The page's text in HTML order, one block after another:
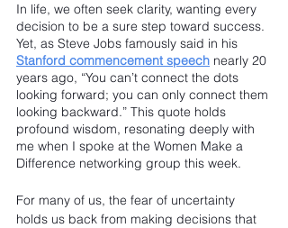
In life, we often seek clarity, wanting every
decision to be a sure step toward success.
Yet, as Steve Jobs famously said in his
Stanford commencement speech nearly 20
years ago, “You can’t connect the dots
looking forward; you can only connect them
looking backward.” This quote holds
profound wisdom, resonating deeply with
me when I spoke at the Women Make a
Difference networking group this week.
For many of us, the fear of uncertainty
holds us back from making decisions that